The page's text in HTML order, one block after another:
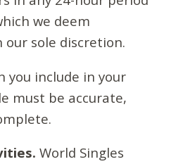
we deem
sole discretion.
you include in your
must be accurate,
World Singles